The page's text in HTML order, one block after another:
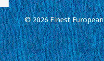
© 2026 Finest